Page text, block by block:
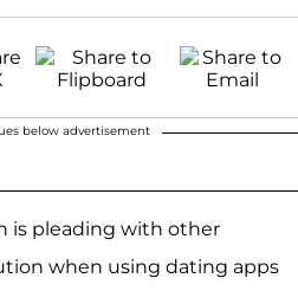
below advertisement
is pleading with other
when using dating apps